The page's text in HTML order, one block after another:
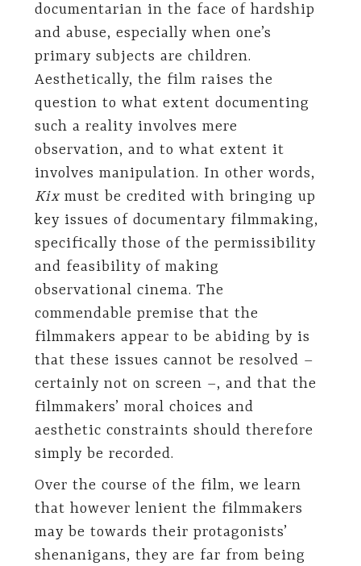
documentarian in the face of hardship
and abuse, especially when one’s
primary subjects are children.
Aesthetically, the film raises the
question to what extent documenting
such a reality involves mere
observation, and to what extent it
involves manipulation. In other words,
Kixmust be credited with bringing up
key issues of documentary filmmaking,
specifically those of the permissibility
and feasibility of making
observational cinema. The
commendable premise that the
filmmakers appear to be abiding by is
that these issues cannot be resolved –
certainly not on screen –, and that the
filmmakers’ moral choices and
aesthetic constraints should therefore
simply be recorded.
Over the course of the film, we learn
that however lenient the filmmakers
may be towards their protagonists’
shenanigans, they are far from being